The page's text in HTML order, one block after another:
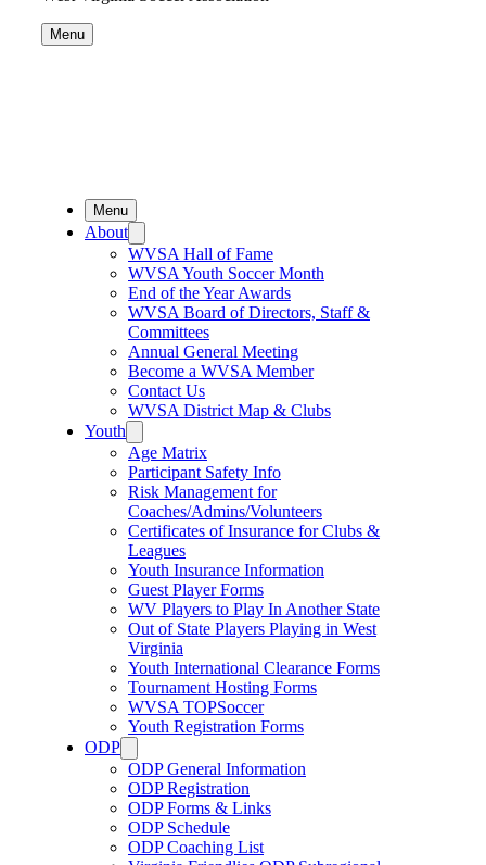
Menu
Menu
About
WVSA Hall of Fame
WVSA Youth Soccer Month
End of the Year Awards
WVSA Board of Directors, Staff &
Committees
Annual General Meeting
Become a WVSA Member
Contact Us
WVSA District Map & Clubs
Youth
Age Matrix
Participant Safety Info
Risk Management for
Coaches/Admins/Volunteers
Certificates of Insurance for Clubs &
Leagues
Youth Insurance Information
Guest Player Forms
WV Players to Play In Another State
Out of State Players Playing in West
Virginia
Youth International Clearance Forms
Tournament Hosting Forms
WVSA TOPSoccer
Youth Registration Forms
ODP
ODP General Information
ODP Registration
ODP Forms & Links
ODP Schedule
ODP Coaching List